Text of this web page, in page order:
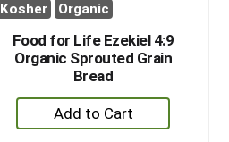
Kosher Organic
Food for Life Ezekiel 4:9
Organic Sprouted Grain
Bread
+
Add